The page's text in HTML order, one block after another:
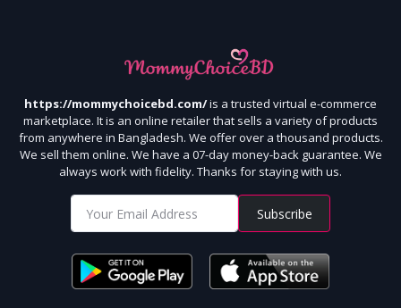
https://mommychoicebd.com/is a trusted virtual e-commerce
marketplace. It is an online retailer that sells a variety of products
from anywhere in Bangladesh. We offer over a thousand products.
We sell them online. We have a 07-day money-back guarantee. We
always work with fidelity. Thanks for staying with us.
Subscribe